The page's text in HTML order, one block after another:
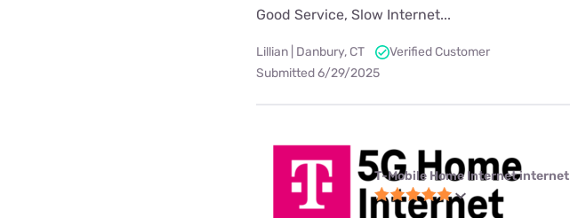
Good Service, Slow Internet...
Lillian | Danbury, CT
Verified Customer
Submitted 6/29/2025
T-Mobile Home Internet internet